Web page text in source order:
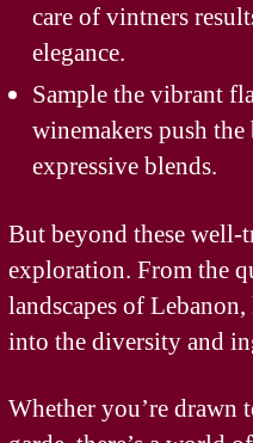
care of vintners
elegance.
Sample the vibrant
winemakers push
expressive blends.
But beyond these well-
exploration. From the
landscapes of
into the diversity and
Whether you’re drawn